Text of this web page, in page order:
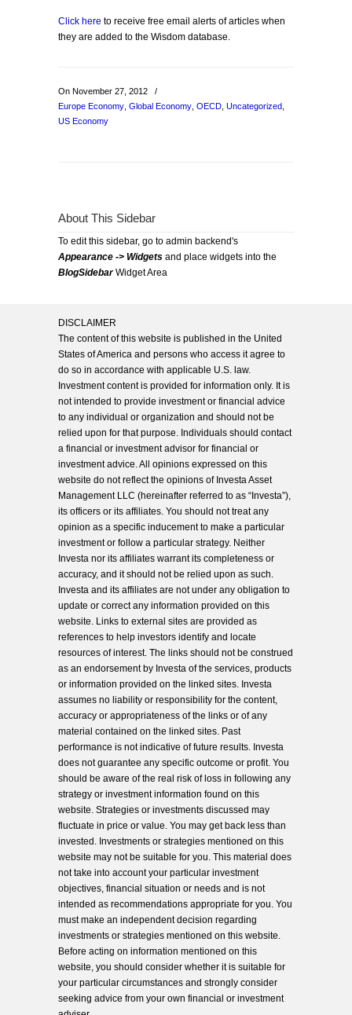
Click here to receive free email alerts of articles when
they are added to the Wisdom database.
On November 27, 2012
/
Europe Economy Global Economy OECD Uncategorized
US Economy
About This Sidebar
To edit this sidebar, go to admin backend's
Appearance -> Widgets and place widgets into the
BlogSidebarWidget Area
DISCLAIMER
The content of this website is published in the United
States of America and persons who access it agree to
do so in accordance with applicable U.S. law.
Investment content is provided for information only. It is
not intended to provide investment or financial advice
to any individual or organization and should not be
relied upon for that purpose. Individuals should contact
a financial or investment advisor for financial or
investment advice. All opinions expressed on this
website do not reflect the opinions of Investa Asset
Management LLC (hereinafter referred to as “Investa”),
its officers or its affiliates. You should not treat any
opinion as a specific inducement to make a particular
investment or follow a particular strategy. Neither
Investa nor its affiliates warrant its completeness or
accuracy, and it should not be relied upon as such.
Investa and its affiliates are not under any obligation to
update or correct any information provided on this
website. Links to external sites are provided as
references to help investors identify and locate
resources of interest. The links should not be construed
as an endorsement by Investa of the services, products
or information provided on the linked sites. Investa
assumes no liability or responsibility for the content,
accuracy or appropriateness of the links or of any
material contained on the linked sites. Past
performance is not indicative of future results. Investa
does not guarantee any specific outcome or profit. You
should be aware of the real risk of loss in following any
strategy or investment information found on this
website. Strategies or investments discussed may
fluctuate in price or value. You may get back less than
invested. Investments or strategies mentioned on this
website may not be suitable for you. This material does
not take into account your particular investment
objectives, financial situation or needs and is not
intended as recommendations appropriate for you. You
must make an independent decision regarding
investments or strategies mentioned on this website.
Before acting on information mentioned on this
website, you should consider whether it is suitable for
your particular circumstances and strongly consider
seeking advice from your own financial or investment